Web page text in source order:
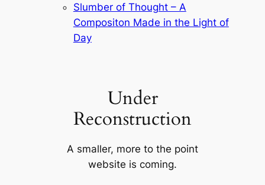
Slumber of Thought – A
Compositon Made in the Light of
Day
Under
Reconstruction
A smaller, more to the point
website is coming.